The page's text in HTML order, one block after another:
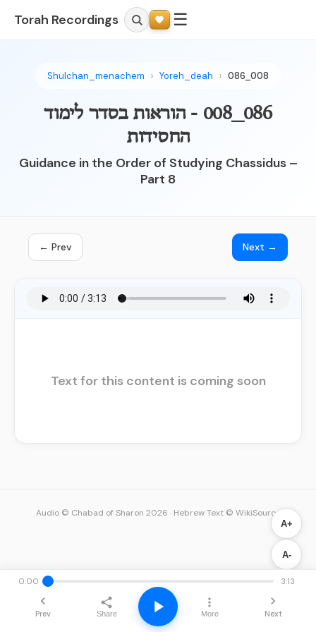
Torah Recordings ☰
Shulchan_menachem Yoreh_deah 086_008
086_008 - הוראות בסדר לימוד
החסידות
Guidance in the Order of Studying Chassidus –
Part 8
← Prev Next →
Text for this content is coming soon
A+
A-
0:00 3:13
Prev Share More Next
Audio © Chabad of Sharon 2026 · Hebrew Text © WikiSource